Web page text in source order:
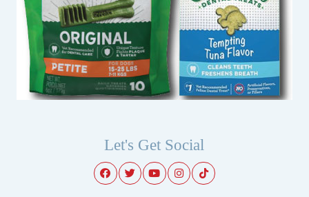
Let's Get Social